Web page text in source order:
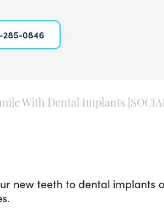
285-0846
With Dental Implants
new teeth to dental